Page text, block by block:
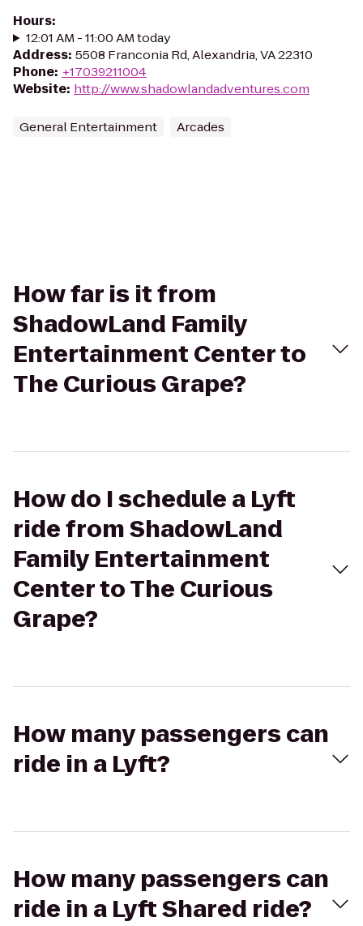
Hours:
12:01 AM - 11:00 AM today
Address: 5508 Franconia Rd, Alexandria, VA 22310
Phone: +17039211004
Website: http://www.shadowlandadventures.com
General Entertainment Arcades
How far is it from
ShadowLand Family
Entertainment Center to
The Curious Grape?
How do I schedule a Lyft
ride from ShadowLand
Family Entertainment
Center to The Curious
Grape?
How many passengers can
ride in a Lyft?
How many passengers can
ride in a Lyft Shared ride?